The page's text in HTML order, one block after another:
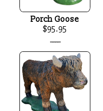
Porch Goose
$95.95